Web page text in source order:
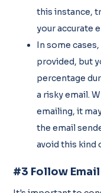
this instance,
your accurate
In some
provided, but
percentage
a risky email.
emailing, it
the email
avoid this kind
#3 Follow